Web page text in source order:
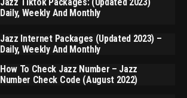
Daily, Weekly And Monthly
Jazz Internet Packages (Updated 2023) –
Daily, Weekly And Monthly
How To Check Jazz Number – Jazz
Number Check Code (August 2022)